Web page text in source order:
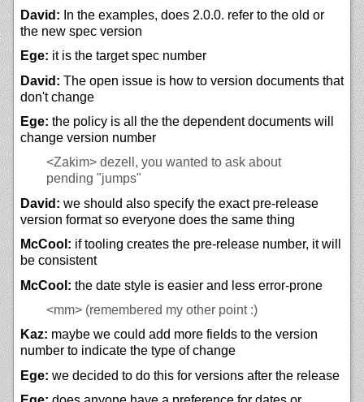
David: In the examples, does 2.0.0. refer to the old or
the new spec version
Ege: it is the target spec number
David: The open issue is how to version documents that
don't change
Ege: the policy is all the the dependent documents will
change version number
<Zakim> dezell, you wanted to ask about
pending "jumps"
David: we should also specify the exact pre-release
version format so everyone does the same thing
McCool: if tooling creates the pre-release number, it will
be consistent
McCool: the date style is easier and less error-prone
<mm> (remembered my other point :)
Kaz: maybe we could add more fields to the version
number to indicate the type of change
Ege: we decided to do this for versions after the release